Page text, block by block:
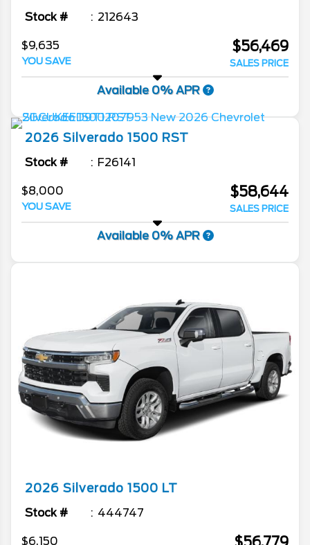
Stock # 212643
$9,635
YOU SAVE
$56,469
SALES PRICE
Available 0% APR
2026 Silverado 1500 RST
Stock # F26141
$8,000
YOU SAVE
$58,644
SALES PRICE
Available 0% APR
2026 Silverado 1500 LT
Stock # 444747
$6,150